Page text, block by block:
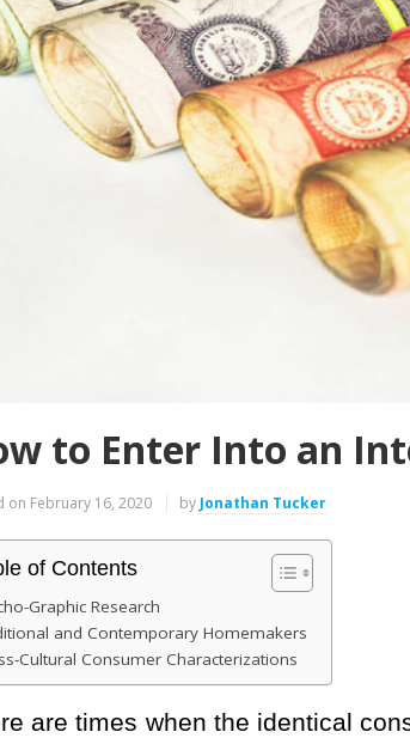
to Enter Into an
on February 16, 2020 by Jonathan Tucker
of Contents
Graphic Research
and Contemporary Homemakers
Cultural Consumer Characterizations
are times when the identical